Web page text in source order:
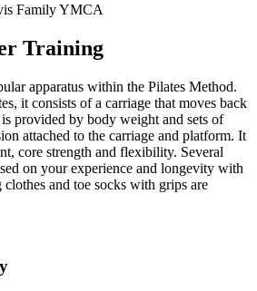
Family YMCA
Training
apparatus within the Pilates Method.
it consists of a carriage that moves back
provided by body weight and sets of
attached to the carriage and platform. It
core strength and flexibility. Several
on your experience and longevity with
and toe socks with grips are